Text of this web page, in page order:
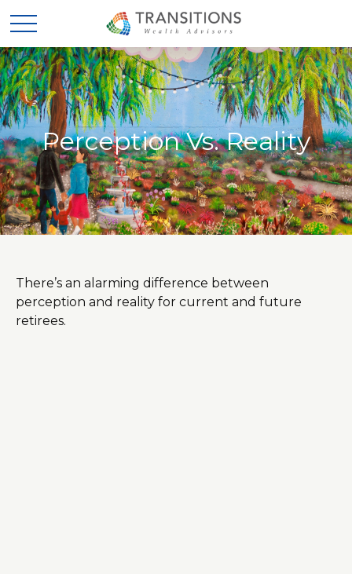
Perception Vs. Reality
There’s an alarming difference between
perception and reality for current and future
retirees.